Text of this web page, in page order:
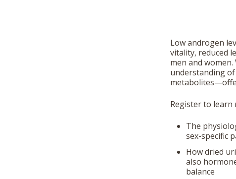
Low androgen
vitality, reduced
men and
understanding
Register to learn
The
sex-specific
How dried
also
balance